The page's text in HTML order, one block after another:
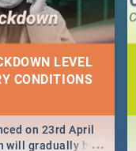
LEVEL
CONDITIONS
...
on 23rd April
will gradually be